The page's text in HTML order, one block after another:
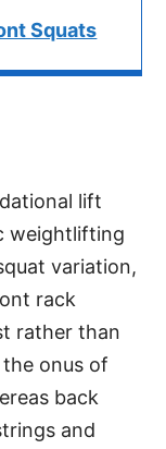
Squats
lift
weightlifting
variation,
rack
rather than
onus of
back
and